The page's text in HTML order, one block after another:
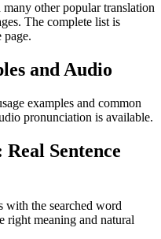
other popular translation
The complete list is
page.
and Audio
examples and common
pronunciation is available.
Sentence
with the searched word
meaning and natural